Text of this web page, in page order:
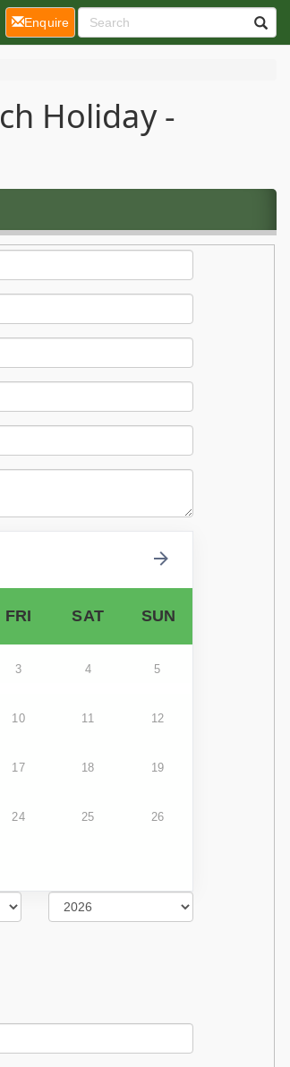
Holiday -
FRI SAT SUN
3 4 5
10 11 12
17 18 19
24 25 26
Enquire(current)